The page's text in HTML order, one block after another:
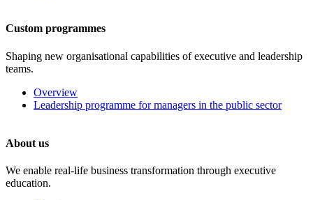
Custom programmes
Shaping new organisational capabilities of executive and leadership
teams.
Overview
Leadership programme for managers in the public sector
About us
We enable real-life business transformation through executive
education.